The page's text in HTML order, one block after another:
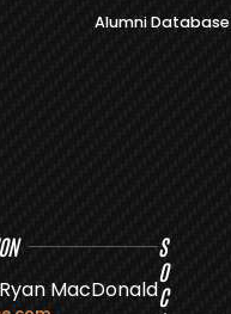
Alumni Database
MacDonald
S
O
C